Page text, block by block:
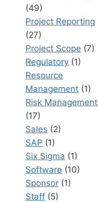
(49)
Project Reporting
(27)
Project Scope (7)
Regulatory (1)
Resource
Management (1)
Risk Management
(17)
Sales (2)
SAP (1)
Six Sigma (1)
Software (10)
Sponsor (1)
Staff (5)